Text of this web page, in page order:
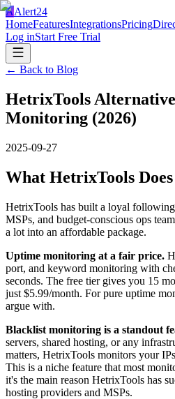
AAlert24
HomeFeaturesIntegrationsPricing
Log inStart Free Trial
← Back to Blog
HetrixTools
Monitoring (2026)
2025-09-27
What HetrixTools
HetrixTools has built a loyal
MSPs, and budget-conscious ops
a lot into an affordable package.
Uptime monitoring at a fair price.
port, and keyword monitoring with
seconds. The free tier gives you 15
just $5.99/month. For pure uptime
argue with.
Blacklist monitoring is a standout
servers, shared hosting, or any
matters, HetrixTools monitors your
This is a niche feature that most
it's the main reason HetrixTools has
hosting providers and MSPs.